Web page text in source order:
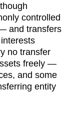
controlled
and transfers
no transfer
freely —
and some
entity